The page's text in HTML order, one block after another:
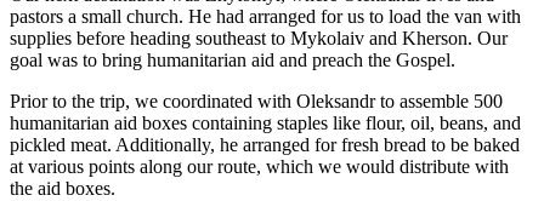
pastors a small church. He had arranged for us to load the van with
supplies before heading southeast to Mykolaiv and Kherson. Our
goal was to bring humanitarian aid and preach the Gospel.
Prior to the trip, we coordinated with Oleksandr to assemble 500
humanitarian aid boxes containing staples like flour, oil, beans, and
pickled meat. Additionally, he arranged for fresh bread to be baked
at various points along our route, which we would distribute with
the aid boxes.